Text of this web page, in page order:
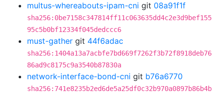
multus-whereabouts-ipam-cni git 08a91f1f
sha256:0be7158c347814ff11c063635dd4c2e3d9bef155
95c5b0bf12334f045dedccc6
must-gather git 44f6adac
sha256:1404a13a7acbfe7bd669f7262f3b72f8918deb76
86ad9c8175c9a3540b87830a
network-interface-bond-cni git b76a6770
sha256:741e8235b2ed6de5a25df0c32b970a0897b86b4b